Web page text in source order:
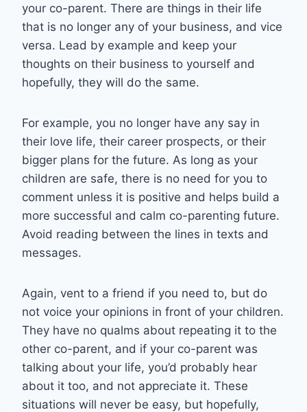
your co-parent. There are things in their life
that is no longer any of your business, and vice
versa. Lead by example and keep your
thoughts on their business to yourself and
hopefully, they will do the same.
For example, you no longer have any say in
their love life, their career prospects, or their
bigger plans for the future. As long as your
children are safe, there is no need for you to
comment unless it is positive and helps build a
more successful and calm co-parenting future.
Avoid reading between the lines in texts and
messages.
Again, vent to a friend if you need to, but do
not voice your opinions in front of your children.
They have no qualms about repeating it to the
other co-parent, and if your co-parent was
talking about your life, you’d probably hear
about it too, and not appreciate it. These
situations will never be easy, but hopefully,